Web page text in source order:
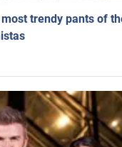
trendy pants of